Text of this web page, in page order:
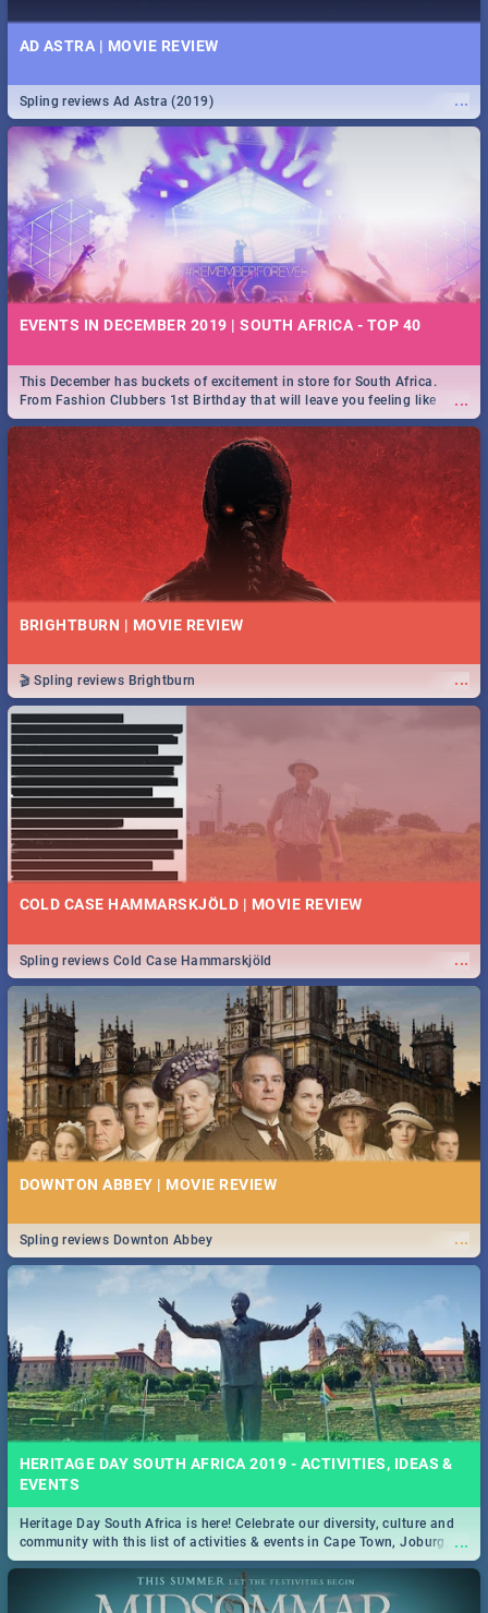
AD ASTRA | MOVIE REVIEW
...
Spling reviews Ad Astra (2019)
EVENTS IN DECEMBER 2019 | SOUTH AFRICA - TOP 40
...
This December has buckets of excitement in store for South Africa.
From Fashion Clubbers 1st Birthday that will leave you feeling like
royalty to Durban's epic Rage Festival for one massive jol.
BRIGHTBURN | MOVIE REVIEW
...
🎬 Spling reviews Brightburn
COLD CASE HAMMARSKJÖLD | MOVIE REVIEW
...
Spling reviews Cold Case Hammarskjöld
DOWNTON ABBEY | MOVIE REVIEW
...
Spling reviews Downton Abbey
HERITAGE DAY SOUTH AFRICA 2019 - ACTIVITIES, IDEAS &
EVENTS
...
Heritage Day South Africa is here! Celebrate our diversity, culture and
community with this list of activities & events in Cape Town, Joburg,
Durban and Pretoria.